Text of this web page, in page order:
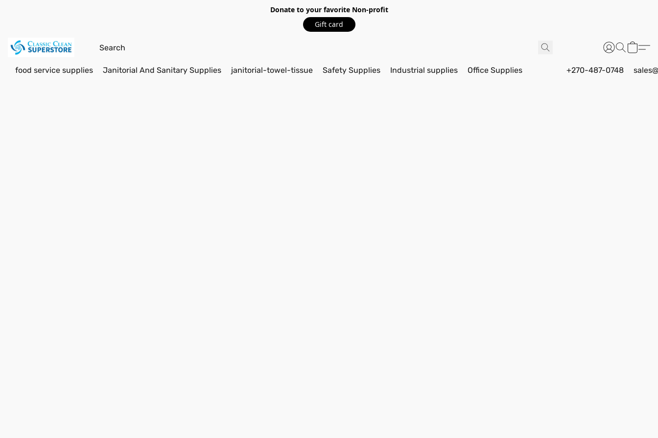
Donate to your favorite Non-profit
Gift card
food service supplies Janitorial And Sanitary Supplies janitorial-towel-tissue Safety Supplies Industrial supplies Office Supplies +270-487-0748